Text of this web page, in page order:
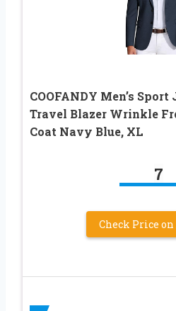
COOFANDY Men’s
Travel Blazer Wrinkle
Coat Navy Blue, XL
7
Check Price